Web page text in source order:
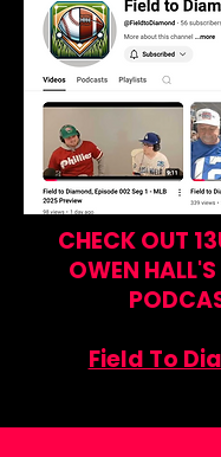
CHECK OUT
OWEN
Field To